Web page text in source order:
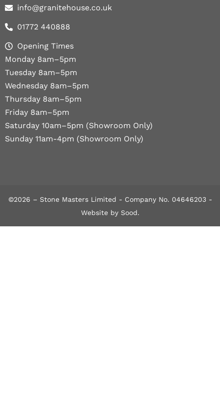
info@granitehouse.co.uk
01772 440888
Opening Times
Monday 8am–5pm
Tuesday 8am–5pm
Wednesday 8am–5pm
Thursday 8am–5pm
Friday 8am–5pm
Saturday 10am–5pm (Showroom Only)
Sunday 11am-4pm (Showroom Only)
©2026 – Stone Masters Limited - Company No. 04646203 -
Website by Sood.